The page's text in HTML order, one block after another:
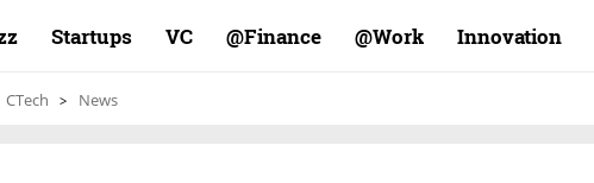
Startups VC Finance@ Work@ Innovation
CTech News